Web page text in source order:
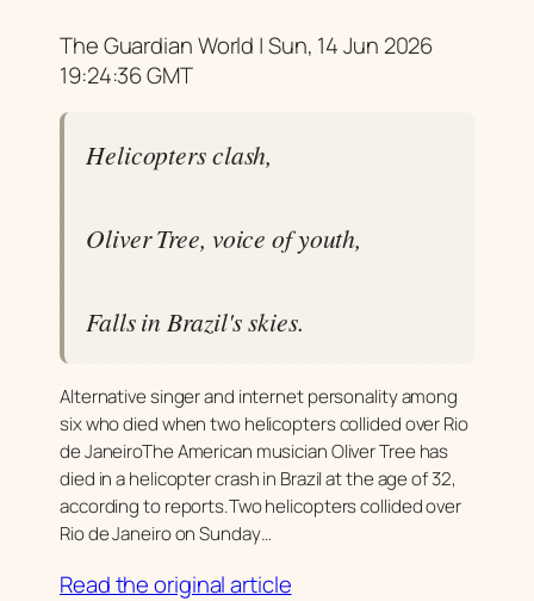
The Guardian World | Sun, 14 Jun 2026
19:24:36 GMT
Helicopters clash,
Oliver Tree, voice of youth,
Falls in Brazil's skies.
Alternative singer and internet personality among
six who died when two helicopters collided over Rio
de JaneiroThe American musician Oliver Tree has
died in a helicopter crash in Brazil at the age of 32,
according to reports.Two helicopters collided over
Rio de Janeiro on Sunday…
Read the original article